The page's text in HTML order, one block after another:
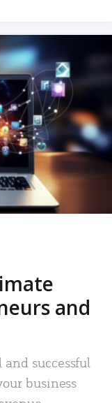
and
successful
business